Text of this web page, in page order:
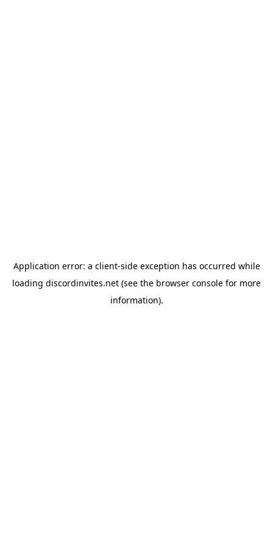
Application error: a client-side exception has occurred while
loading discordinvites.net (see the browser console for more
information).